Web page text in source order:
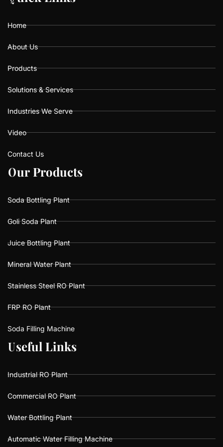
o
k
g
a
b
Home
About Us
Products
Solutions & Services
Industries We Serve
Video
Contact Us
Our Products
Our Products
Soda Bottling Plant
Goli Soda Plant
Juice Bottling Plant
Mineral Water Plant
Stainless Steel RO Plant
FRP RO Plant
Soda Filling Machine
Useful Links
Useful Links
Industrial RO Plant
Commercial RO Plant
Water Bottling Plant
Automatic Water Filling Machine